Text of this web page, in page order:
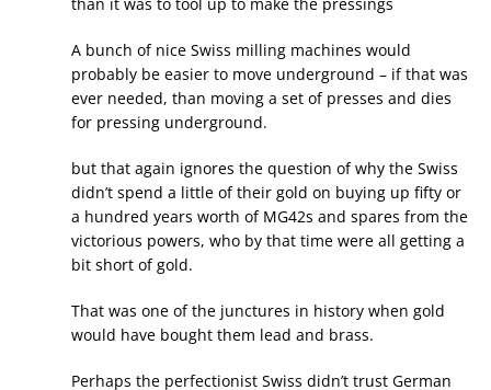
A bunch of nice Swiss milling machines would
probably be easier to move underground – if that was
ever needed, than moving a set of presses and dies
for pressing underground.
but that again ignores the question of why the Swiss
didn’t spend a little of their gold on buying up fifty or
a hundred years worth of MG42s and spares from the
victorious powers, who by that time were all getting a
bit short of gold.
That was one of the junctures in history when gold
would have bought them lead and brass.
Perhaps the perfectionist Swiss didn’t trust German